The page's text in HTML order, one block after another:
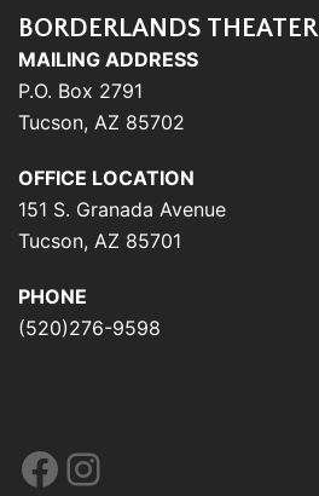
BORDERLANDS THEATER
MAILING ADDRESS
P.O. Box 2791
Tucson, AZ 85702
OFFICE LOCATION
151 S. Granada Avenue
Tucson, AZ 85701
PHONE
(520)276-9598
Facebook
Instagram